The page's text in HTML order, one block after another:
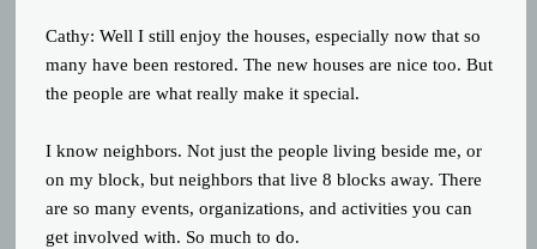
Cathy: Well I still enjoy the houses, especially now that so
many have been restored. The new houses are nice too. But
the people are what really make it special.
I know neighbors. Not just the people living beside me, or
on my block, but neighbors that live 8 blocks away. There
are so many events, organizations, and activities you can
get involved with. So much to do.